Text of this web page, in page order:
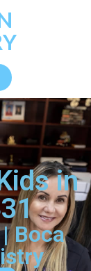
in
Boca